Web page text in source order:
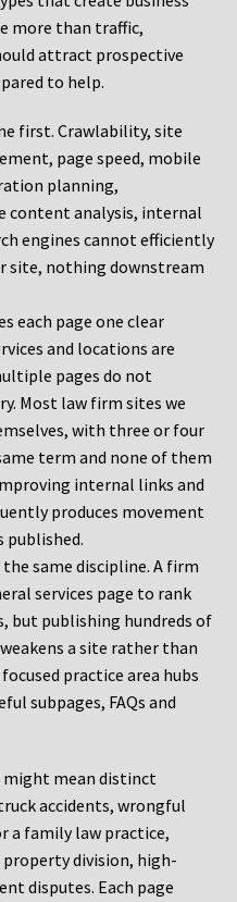
more than traffic,
attract prospective
to help.
first. Crawlability, site
page speed, mobile
planning,
content analysis, internal
engines cannot efficiently
site, nothing downstream
each page one clear
and locations are
pages do not
Most law firm sites we
with three or four
term and none of them
internal links and
produces movement
published.
same discipline. A firm
services page to rank
but publishing hundreds of
a site rather than
practice area hubs
subpages, FAQs and
might mean distinct
accidents, wrongful
a family law practice,
division, high-
disputes. Each page